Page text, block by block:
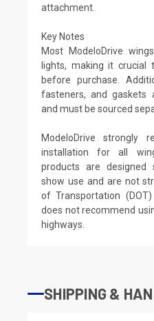
attachment.
Key Notes
Most ModeloDrive
lights, making it crucial
before purchase.
fasteners, and gaskets
and must be sourced
ModeloDrive strongly
installation for all
products are
show use and are not
of Transportation
does not recommend
highways.
SHIPPING &